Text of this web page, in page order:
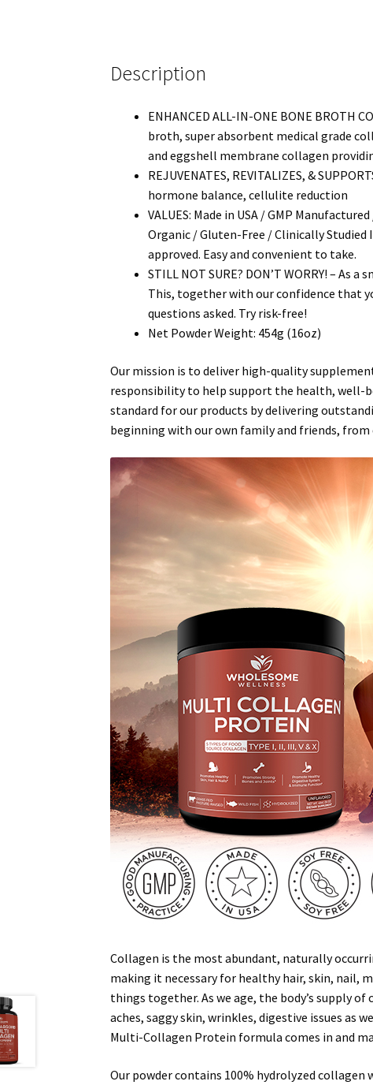
Description
ENHANCED ALL-IN-ONE BONE BROTH
broth, super absorbent medical grade
and eggshell membrane collagen
REJUVENATES, REVITALIZES, &
hormone balance, cellulite reduction
VALUES: Made in USA / GMP
Organic / Gluten-Free / Clinically Studied
approved. Easy and convenient to take.
STILL NOT SURE? DON’T WORRY! –
This, together with our confidence that
questions asked. Try risk-free!
Net Powder Weight: 454g (16oz)
Our mission is to deliver high-quality
responsibility to help support the health,well-
standard for our products by delivering
beginning with our own family and friends,
Collagen is the most abundant, naturally
making it necessary for healthy hair, skin, nail,
things together. As we age, the body’s supply
aches,saggy skin,wrinkles,digestive issuesas
Multi-Collagen Protein formula comes in and
Our powder contains 100% hydrolyzed